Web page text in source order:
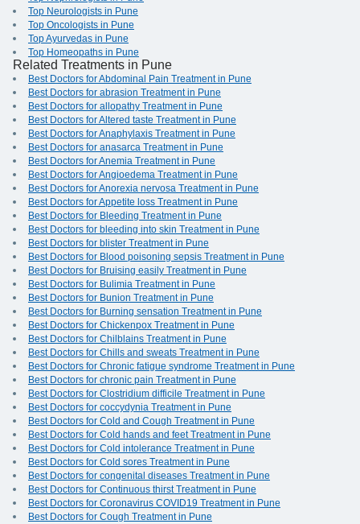
Top Neurologists in Pune
Top Oncologists in Pune
Top Ayurvedas in Pune
Top Homeopaths in Pune
Related Treatments in Pune
Best Doctors for Abdominal Pain Treatment in Pune
Best Doctors for abrasion Treatment in Pune
Best Doctors for allopathy Treatment in Pune
Best Doctors for Altered taste Treatment in Pune
Best Doctors for Anaphylaxis Treatment in Pune
Best Doctors for anasarca Treatment in Pune
Best Doctors for Anemia Treatment in Pune
Best Doctors for Angioedema Treatment in Pune
Best Doctors for Anorexia nervosa Treatment in Pune
Best Doctors for Appetite loss Treatment in Pune
Best Doctors for Bleeding Treatment in Pune
Best Doctors for bleeding into skin Treatment in Pune
Best Doctors for blister Treatment in Pune
Best Doctors for Blood poisoning sepsis Treatment in Pune
Best Doctors for Bruising easily Treatment in Pune
Best Doctors for Bulimia Treatment in Pune
Best Doctors for Bunion Treatment in Pune
Best Doctors for Burning sensation Treatment in Pune
Best Doctors for Chickenpox Treatment in Pune
Best Doctors for Chilblains Treatment in Pune
Best Doctors for Chills and sweats Treatment in Pune
Best Doctors for Chronic fatigue syndrome Treatment in Pune
Best Doctors for chronic pain Treatment in Pune
Best Doctors for Clostridium difficile Treatment in Pune
Best Doctors for coccydynia Treatment in Pune
Best Doctors for Cold and Cough Treatment in Pune
Best Doctors for Cold hands and feet Treatment in Pune
Best Doctors for Cold intolerance Treatment in Pune
Best Doctors for Cold sores Treatment in Pune
Best Doctors for congenital diseases Treatment in Pune
Best Doctors for Continuous thirst Treatment in Pune
Best Doctors for Coronavirus COVID19 Treatment in Pune
Best Doctors for Cough Treatment in Pune